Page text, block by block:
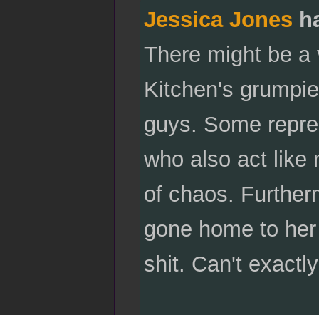
Jessica Jones
There might be
Kitchen's
guys. Some
who also act like
of chaos.
gone home to
shit. Can't